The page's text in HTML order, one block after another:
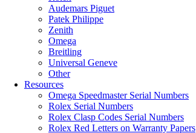
Audemars Piguet
Patek Philippe
Zenith
Omega
Breitling
Universal Geneve
Other
Resources
Omega Speedmaster Serial Numbers
Rolex Serial Numbers
Rolex Clasp Codes Serial Numbers
Rolex Red Letters on Warranty Papers